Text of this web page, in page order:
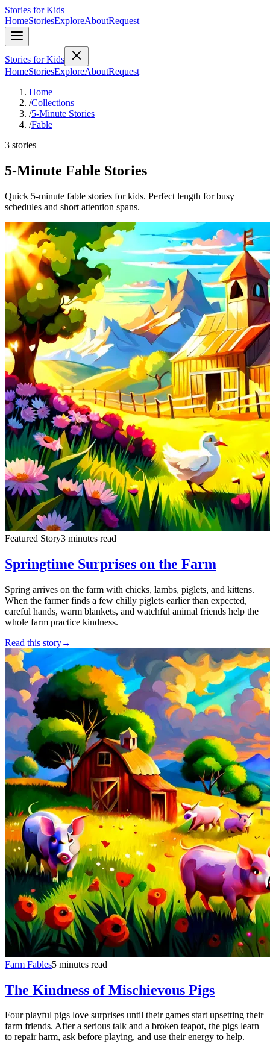
Stories for Kids
HomeStoriesExploreAboutRequest
Stories for Kids
HomeStoriesExploreAboutRequest
Home
/Collections
/5-Minute Stories
/Fable
3 stories
5-Minute Fable Stories
Quick 5-minute fable stories for kids. Perfect length for busy
schedules and short attention spans.
Featured Story3 minutes read
Springtime Surprises on the Farm
Spring arrives on the farm with chicks, lambs, piglets, and kittens.
When the farmer finds a few chilly piglets earlier than expected,
careful hands, warm blankets, and watchful animal friends help the
whole farm practice kindness.
Read this story→
Farm Fables5 minutes read
The Kindness of Mischievous Pigs
Four playful pigs love surprises until their games start upsetting their
farm friends. After a serious talk and a broken teapot, the pigs learn
to repair harm, ask before playing, and use their energy to help.